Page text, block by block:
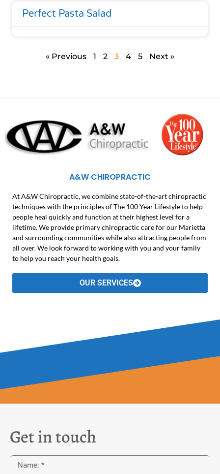
Perfect Pasta Salad
« Previous 1 2 3 4 5 Next »
A&W CHIROPRACTIC
At A&W Chiropractic, we combine state-of-the-art chiropractic
techniques with the principles of The 100 Year Lifestyle to help
people heal quickly and function at their highest level for a
lifetime. We provide primary chiropractic care for our Marietta
and surrounding communities while also attracting people from
all over. We look forward to working with you and your family
to help you reach your health goals.
OUR SERVICES
Get in touch